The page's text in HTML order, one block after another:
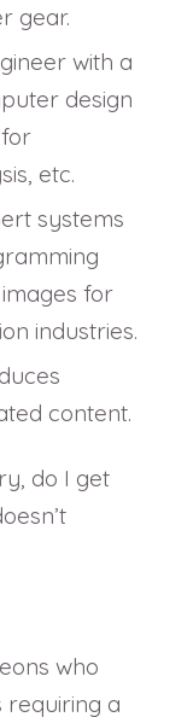
gear.
with a
design
etc.
systems
for
industries.
content.
do I get
who
a